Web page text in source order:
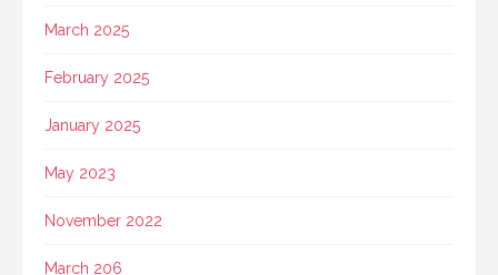
March 2025
February 2025
January 2025
May 2023
November 2022
March 206